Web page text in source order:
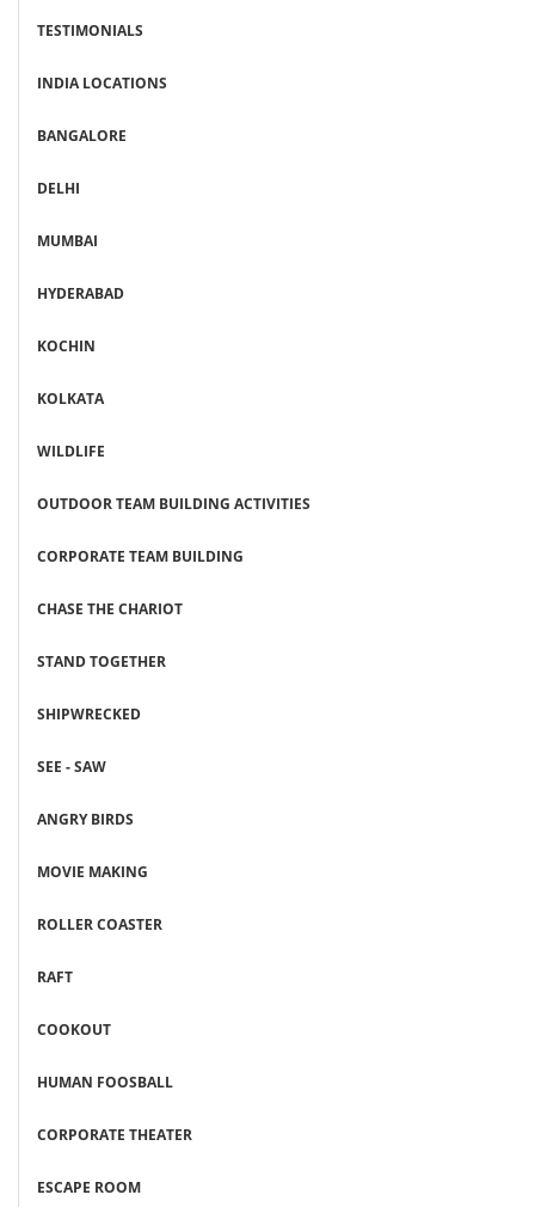
TESTIMONIALS
INDIA LOCATIONS
BANGALORE
DELHI
MUMBAI
HYDERABAD
KOCHIN
KOLKATA
WILDLIFE
OUTDOOR TEAM BUILDING ACTIVITIES
CORPORATE TEAM BUILDING
CHASE THE CHARIOT
STAND TOGETHER
SHIPWRECKED
SEE - SAW
ANGRY BIRDS
MOVIE MAKING
ROLLER COASTER
RAFT
COOKOUT
HUMAN FOOSBALL
CORPORATE THEATER
ESCAPE ROOM